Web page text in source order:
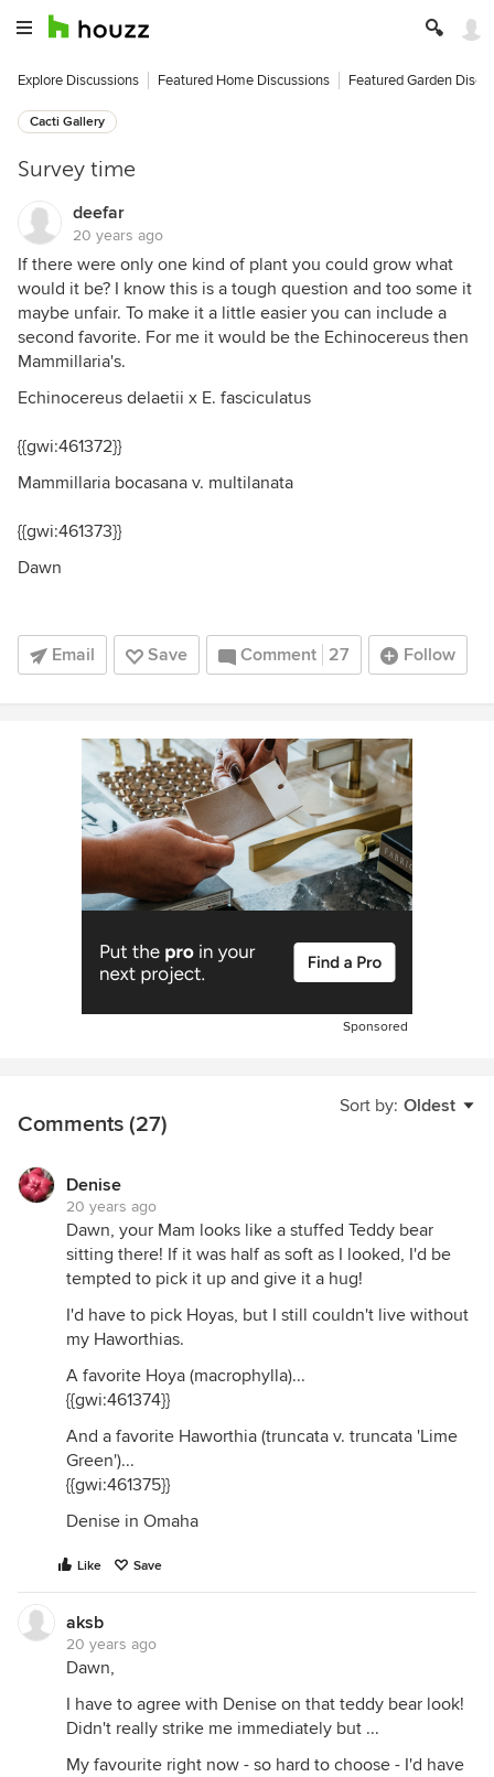
Explore Discussions Featured Home Discussions Featured Garden
Cacti Gallery
Survey time
deefar
20 years ago
If there were only one kind of plant you could grow what
would it be? I know this is a tough question and too some it
maybe unfair. To make it a little easier you can include a
second favorite. For me it would be the Echinocereus then
Mammillaria's.
Echinocereus delaetii x E. fasciculatus
{{gwi:461372}}
Mammillaria bocasana v. multilanata
{{gwi:461373}}
Dawn
Email Save Comment 27 Follow
Sponsored
Sort by: Oldest
Comments (27)
Denise
20 years ago
Dawn, your Mam looks like a stuffed Teddy bear
sitting there! If it was half as soft as I looked, I'd be
tempted to pick it up and give it a hug!
I'd have to pick Hoyas, but I still couldn't live without
my Haworthias.
A favorite Hoya (macrophylla)...
{{gwi:461374}}
And a favorite Haworthia (truncata v. truncata 'Lime
Green')...
{{gwi:461375}}
Denise in Omaha
Like Save
aksb
20 years ago
Dawn,
I have to agree with Denise on that teddy bear look!
Didn't really strike me immediately but ...
My favourite right now - so hard to choose - I'd have